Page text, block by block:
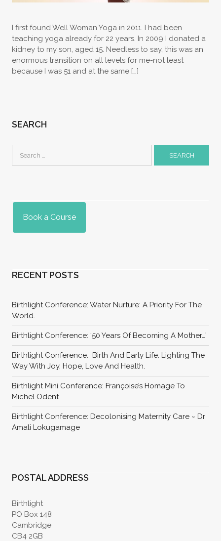
I first found Well Woman Yoga in 2011. I had been
teaching yoga already for 22 years. In 2009 I donated a
kidney to my son, aged 15. Needless to say, this was an
enormous transition on all levels for me-not least
because I was 51 and at the same […]
SEARCH
for:
Book a Course
RECENT POSTS
Birthlight Conference: Water Nurture: A Priority For The
World.
Birthlight Conference: ‘50 Years Of Becoming A Mother…’
Birthlight Conference: Birth And Early Life: Lighting The
Way With Joy, Hope, Love And Health.
Birthlight Mini Conference: Françoise’s Homage To
Michel Odent
Birthlight Conference: Decolonising Maternity Care ~ Dr
Amali Lokugamage
POSTAL ADDRESS
Birthlight
PO Box 148
Cambridge
CB4 2GB